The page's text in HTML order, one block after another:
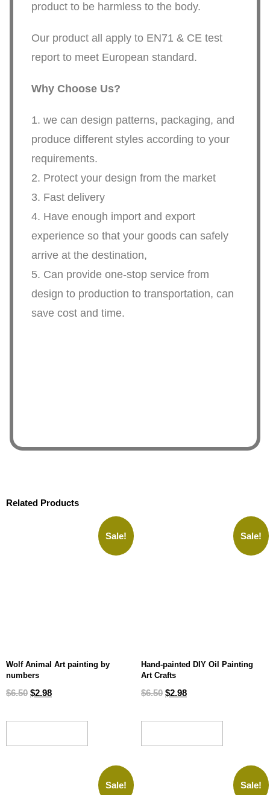
product to be harmless to the body.
Our product all apply to EN71 & CE test
report to meet European standard.
Why Choose Us?
1. we can design patterns, packaging, and
produce different styles according to your
requirements.
2. Protect your design from the market
3. Fast delivery
4. Have enough import and export
experience so that your goods can safely
arrive at the destination,
5. Can provide one-stop service from
design to production to transportation, can
save cost and time.
Related Products
Sale!
Wolf Animal Art painting by
numbers
$6.50 $2.98
Sale!
Hand-painted DIY Oil Painting
Art Crafts
$6.50 $2.98
Sale! Sale!